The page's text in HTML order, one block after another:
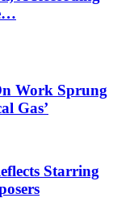
Work Sprung
Gas’
Starring